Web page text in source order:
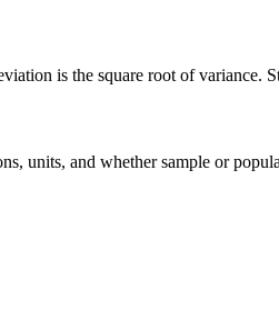
is the square root of
units, and whether sample or